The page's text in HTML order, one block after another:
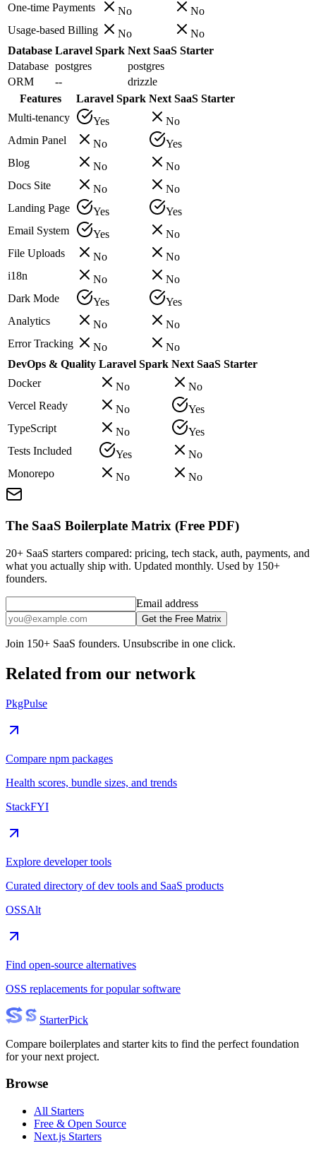
One-time Payments
No
No
Usage-based Billing
No
No
Database Laravel Spark Next SaaS Starter
Database postgres
postgres
ORM
--
drizzle
Features
Laravel Spark Next SaaS Starter
Multi-tenancy
Yes
No
Admin Panel
No
Yes
Blog
No
No
Docs Site
No
No
Landing Page
Yes
Yes
Email System
Yes
No
File Uploads
No
No
i18n
No
No
Dark Mode
Yes
Yes
Analytics
No
No
Error Tracking
No
No
DevOps & Quality Laravel Spark Next SaaS Starter
Docker
No
No
Vercel Ready
No
Yes
TypeScript
No
Yes
Tests Included
Yes
No
Monorepo
No No
The SaaS Boilerplate Matrix (Free PDF)
20+ SaaS starters compared: pricing, tech stack, auth, payments, and
what you actually ship with. Updated monthly. Used by 150+
founders.
Email address
Get the Free Matrix
Join 150+ SaaS founders. Unsubscribe in one click.
Related from our network
PkgPulse
Compare npm packages
Health scores, bundle sizes, and trends
StackFYI
Explore developer tools
Curated directory of dev tools and SaaS products
OSSAlt
Find open-source alternatives
OSS replacements for popular software
StarterPick
Compare boilerplates and starter kits to find the perfect foundation
for your next project.
Browse
All Starters
Free & Open Source
Next.js Starters